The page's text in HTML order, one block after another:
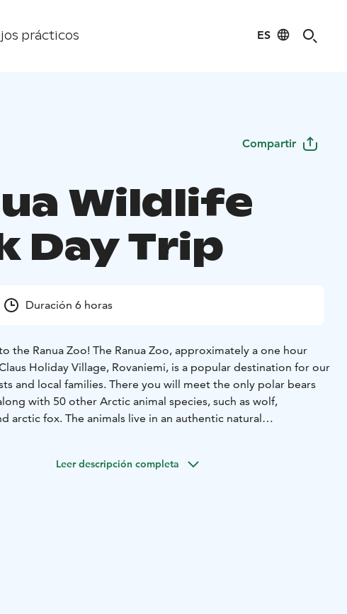
prácticos ES
Compartir
Wildlife
Day Trip
Duración 6 horas
the Ranua Zoo! The Ranua Zoo, approximately a one hour
Holiday Village, Rovaniemi, is a popular destination for our
and local families. There you will meet the only polar bears
with 50 other Arctic animal species, such as wolf,
arctic fox. The animals live in an authentic natural
Leer descripción completa